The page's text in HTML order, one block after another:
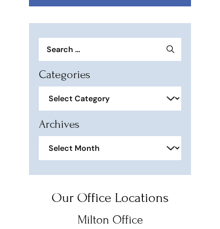
for:
Categories
Archives
Our Office Locations
Milton Office